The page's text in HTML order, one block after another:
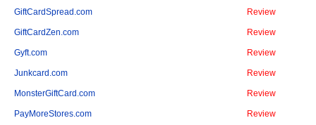
GiftCardSpread.com Review
GiftCardZen.com Review
Gyft.com Review
Junkcard.com Review
MonsterGiftCard.com Review
PayMoreStores.com Review